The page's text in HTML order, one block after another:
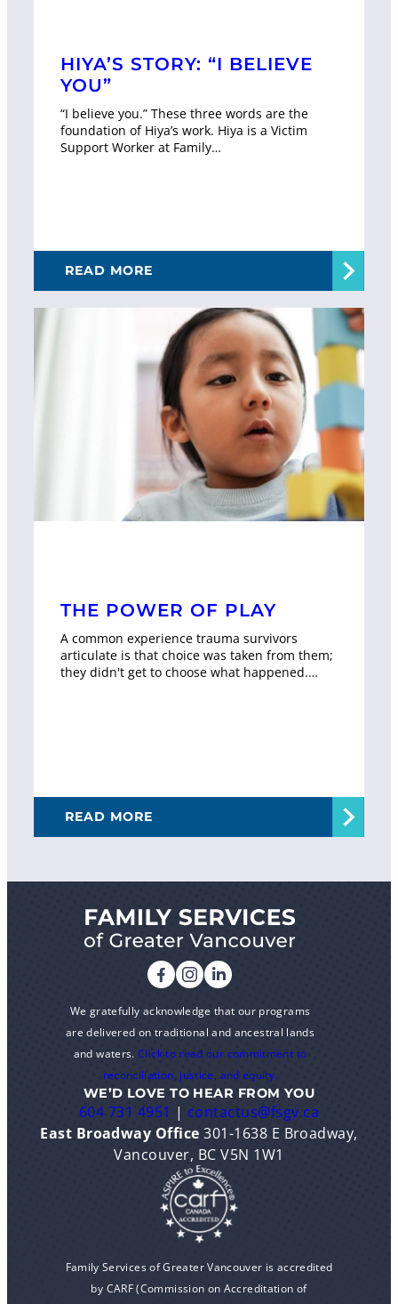
HIYA’S STORY: “I BELIEVE
YOU”
“I believe you.” These three words are the
foundation of Hiya’s work. Hiya is a Victim
Support Worker at Family…
READ MORE
THE POWER OF PLAY
A common experience trauma survivors
articulate is that choice was taken from them;
they didn't get to choose what happened.…
READ MORE
We gratefully acknowledge that our programs
are delivered on traditional and ancestral lands
and waters. Click to read our commitment to
reconciliation, justice, and equity.
WE’D LOVE TO HEAR FROM YOU
604 731 4951 | contactus@fsgv.ca
East Broadway Office 301-1638 E Broadway,
Vancouver, BC V5N 1W1
Family Services of Greater Vancouver is accredited
by CARF (Commission on Accreditation of